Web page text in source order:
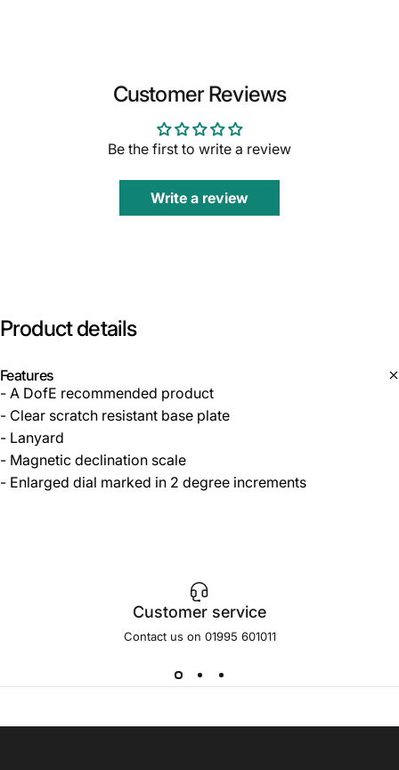
Customer Reviews
Be the first to write a review
Write a review
Product details
Features
- A DofE recommended product
- Clear scratch resistant base plate
- Lanyard
- Magnetic declination scale
- Enlarged dial marked in 2 degree increments
Customer service
Contact us on 01995 601011